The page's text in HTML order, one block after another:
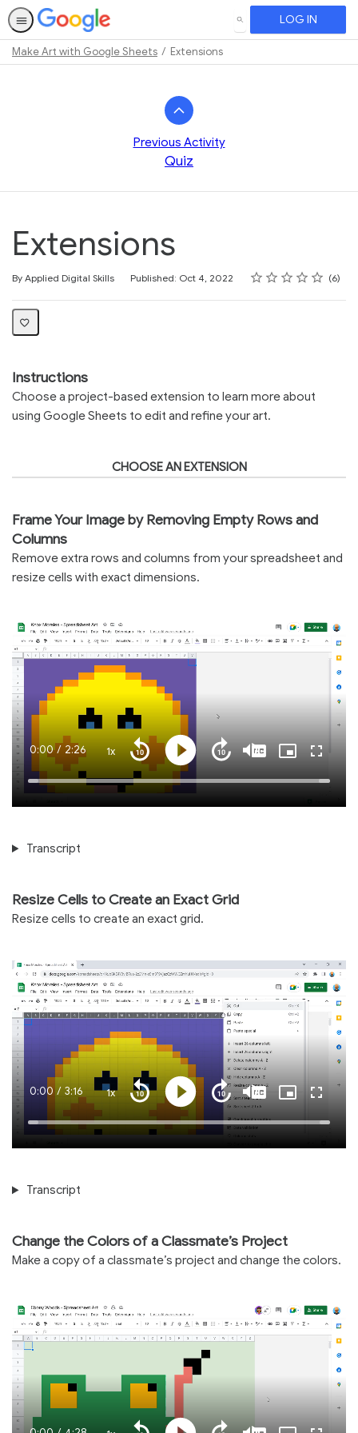
SEARCH LOG IN
Make Art with Google Sheets Extensions
Previous Activity
Quiz
Extensions
By Applied Digital Skills Published: Oct 4, 2022 Rating
1 star
2 stars
3 stars
4 stars
5 stars
Average rating: 3.7 6
6 reviews
Instructions
Choose a project-based extension to learn more about
using Google Sheets to edit and refine your art.
CHOOSE AN EXTENSION
Frame Your Image by Removing Empty Rows and
Columns
Remove extra rows and columns from your spreadsheet and
resize cells with exact dimensions.
Loaded:
Current
Time
0:00 / Duration
2:26 1xPlayback
Play
Seek
seconds
Seek
back
10
seconds
MuteCaptionsPicture-
Transcript
Resize Cells to Create an Exact Grid
Resize cells to create an exact grid.
Loaded:
100.00%
Current
Time
0:00 / Duration
3:16 1xPlayback
Play
Seek
forward
10
seconds
Seek
back
seconds
MuteCaptionsPicture-
Transcript
Change the Colors of a Classmate’s Project
Make a copy of a classmate’s project and change the colors.